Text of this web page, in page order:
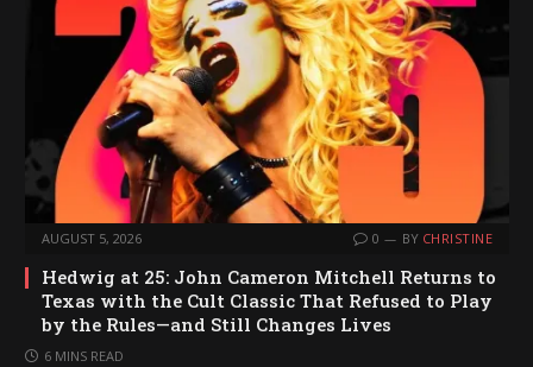
AUGUST 5, 2026 0 BY CHRISTINE
Hedwig at 25: John Cameron Mitchell Returns to
Texas with the Cult Classic That Refused to Play
by the Rules—and Still Changes Lives
6 MINS READ